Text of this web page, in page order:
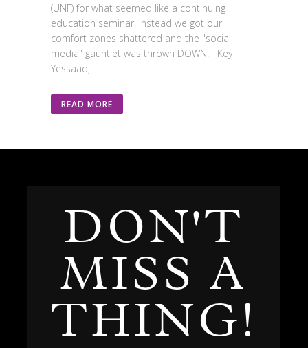
(UNF) for what seemed like a continuing
education seminar. Instead we got our
comfort zones shattered and the "social
media" gauntlet was thrown DOWN! Key
Yessaad,...
READ MORE
DON'T
MISS A
THING!